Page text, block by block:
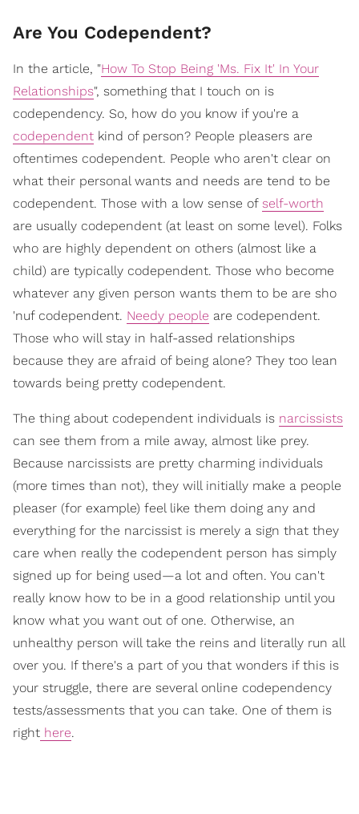
Are You Codependent?
In the article, "How To Stop Being 'Ms. Fix It' In Your
Relationships", something that I touch on is
codependency. So, how do you know if you're a
codependent kind of person? People pleasers are
oftentimes codependent. People who aren't clear on
what their personal wants and needs are tend to be
codependent. Those with a low sense of self-worth
are usually codependent (at least on some level). Folks
who are highly dependent on others (almost like a
child) are typically codependent. Those who become
whatever any given person wants them to be are sho
'nuf codependent. Needy people are codependent.
Those who will stay in half-assed relationships
because they are afraid of being alone? They too lean
towards being pretty codependent.
The thing about codependent individuals is narcissists
can see them from a mile away, almost like prey.
Because narcissists are pretty charming individuals
(more times than not), they will initially make a people
pleaser (for example) feel like them doing any and
everything for the narcissist is merely a sign that they
care when really the codependent person has simply
signed up for being used—a lot and often. You can't
really know how to be in a good relationship until you
know what you want out of one. Otherwise, an
unhealthy person will take the reins and literally run all
over you. If there's a part of you that wonders if this is
your struggle, there are several online codependency
tests/assessments that you can take. One of them is
right here.